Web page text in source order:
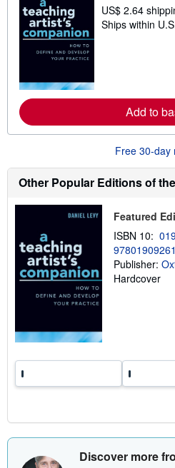
i
US$ 2.64
Ships within
Add to
Free 30-day
Other Popular Editions of
Featured
ISBN 10:
Publisher:
Hardcover
Discover more